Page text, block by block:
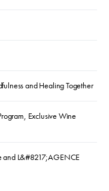
and Healing Together
Exclusive Wine
and L&#8217;AGENCE